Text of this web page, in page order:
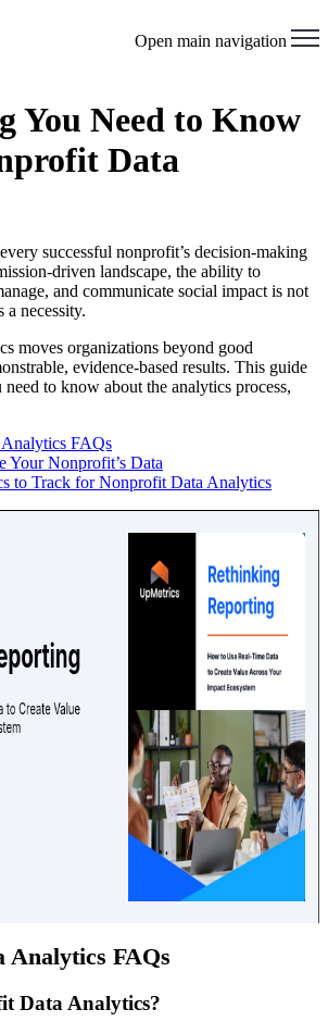
Open main navigation
You Need to Know
Data
successful nonprofit’s decision-making
driven landscape, the ability to
and communicate social impact is not
necessity.
moves organizations beyond good
evidence-based results. This guide
to know about the analytics process,
FAQs
Your Nonprofit’s Data
to Track for Nonprofit Data Analytics
Analytics FAQs
Data Analytics?